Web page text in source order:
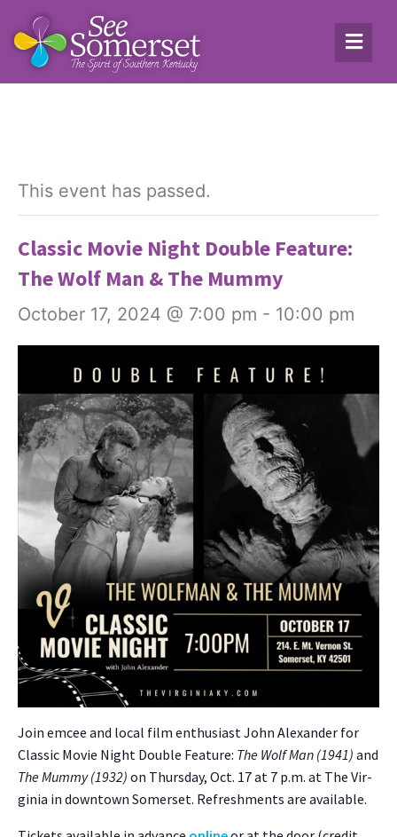
This event has passed.
Classic Movie Night Double Feature:
The Wolf Man & The Mummy
October 17, 2024 @ 7:00 pm - 10:00 pm
Join emcee and local film enthu­si­ast John Alexan­der for
Clas­sic Movie Night Dou­ble Fea­ture: The Wolf Man (1941) and
The Mum­my (1932) on Thurs­day, Oct. 17 at 7 p.m. at The Vir­
ginia in down­town Som­er­set. Refresh­ments are avail­able.